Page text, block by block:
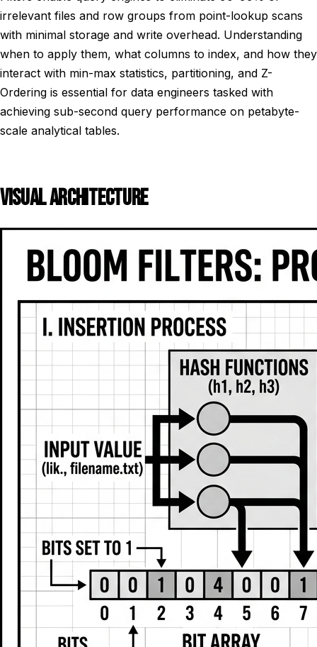
irrelevant files and row groups from point-lookup scans
with minimal storage and write overhead. Understanding
when to apply them, what columns to index, and how they
interact with min-max statistics, partitioning, and Z-
Ordering is essential for data engineers tasked with
achieving sub-second query performance on petabyte-
scale analytical tables.
VISUAL ARCHITECTURE